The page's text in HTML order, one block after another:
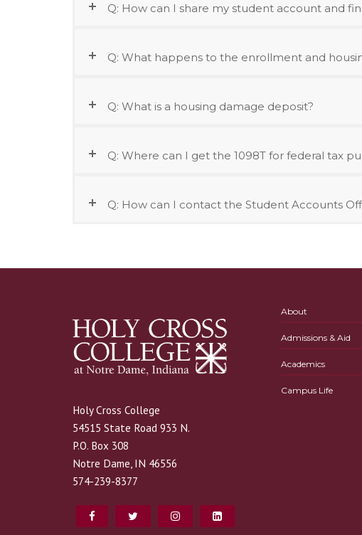
Q: How can I share my student account and
Q: What happens to the enrollment and
Q: What is a housing damage deposit?
Q: Where can I get the 1098T for federal tax
Q: How can I contact the Student Accounts
Holy Cross College
54515 State Road 933 N.
P.O. Box 308
Notre Dame, IN 46556
574-239-8377
About
Admissions & Aid
Academics
Campus Life